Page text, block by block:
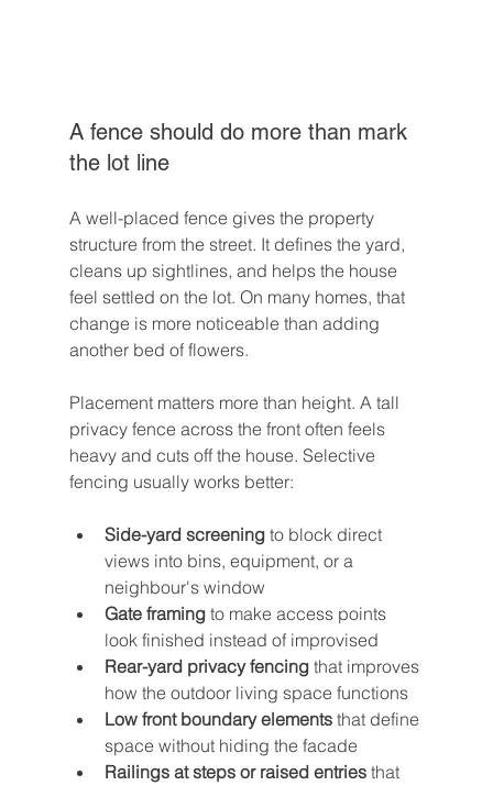
A fence should do more than mark
the lot line
A well-placed fence gives the property
structure from the street. It defines the yard,
cleans up sightlines, and helps the house
feel settled on the lot. On many homes, that
change is more noticeable than adding
another bed of flowers.
Placement matters more than height. A tall
privacy fence across the front often feels
heavy and cuts off the house. Selective
fencing usually works better:
Side-yard screening to block direct
views into bins, equipment, or a
neighbour's window
Gate framing to make access points
look finished instead of improvised
Rear-yard privacy fencing that improves
how the outdoor living space functions
Low front boundary elements that define
space without hiding the facade
Railings at steps or raised entries that